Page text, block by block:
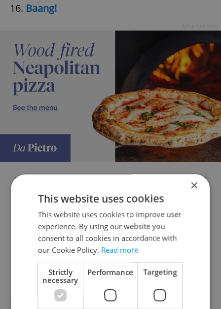
16. Baang!
×
This website uses cookies
This website uses cookies to improve user
experience. By using our website you
consent to all cookies in accordance with
our Cookie Policy. Read more
Strictly
necessary
Performance Targeting